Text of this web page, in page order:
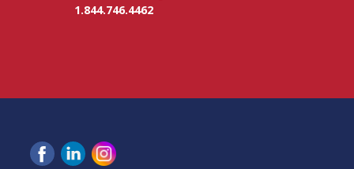
1.844.746.4462